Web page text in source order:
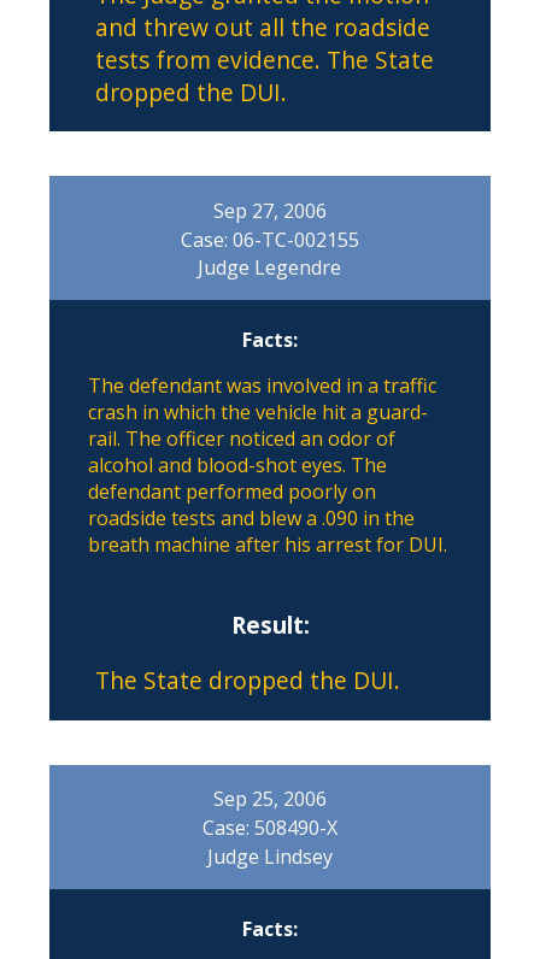
and threw out all the roadside
tests from evidence. The State
dropped the DUI.
Sep 27, 2006
Case: 06-TC-002155
Judge Legendre
Facts:
The defendant was involved in a traffic
crash in which the vehicle hit a guard-
rail. The officer noticed an odor of
alcohol and blood-shot eyes. The
defendant performed poorly on
roadside tests and blew a .090 in the
breath machine after his arrest for DUI.
Result:
The State dropped the DUI.
Sep 25, 2006
Case: 508490-X
Judge Lindsey
Facts: